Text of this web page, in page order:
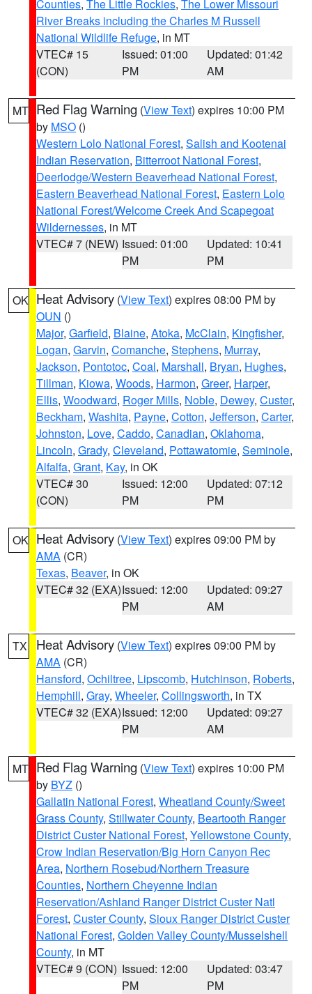
Counties, The Little Rockies, The Lower Missouri
River Breaks including the Charles M Russell
National Wildlife Refuge, in MT
VTEC# 15
(CON)
Issued: 01:00
PM
Updated: 01:42
AM
MT Red Flag Warning (View Text) expires 10:00 PM
by MSO ()
Western Lolo National Forest, Salish and Kootenai
Indian Reservation, Bitterroot National Forest,
Deerlodge/Western Beaverhead National Forest,
Eastern Beaverhead National Forest, Eastern Lolo
National Forest/Welcome Creek And Scapegoat
Wildernesses, in MT
VTEC# 7 (NEW) Issued: 01:00
PM
Updated: 10:41
PM
OK Heat Advisory (View Text) expires 08:00 PM by
OUN ()
Major, Garfield, Blaine, Atoka, McClain, Kingfisher,
Logan, Garvin, Comanche, Stephens, Murray,
Jackson, Pontotoc, Coal, Marshall, Bryan, Hughes,
Tillman, Kiowa, Woods, Harmon, Greer, Harper,
Ellis, Woodward, Roger Mills, Noble, Dewey, Custer,
Beckham, Washita, Payne, Cotton, Jefferson, Carter,
Johnston, Love, Caddo, Canadian, Oklahoma,
Lincoln, Grady, Cleveland, Pottawatomie, Seminole,
Alfalfa, Grant, Kay, in OK
VTEC# 30
(CON)
Issued: 12:00
PM
Updated: 07:12
PM
OK Heat Advisory (View Text) expires 09:00 PM by
AMA (CR)
Texas, Beaver, in OK
VTEC# 32 (EXA)Issued: 12:00
PM
Updated: 09:27
AM
TX Heat Advisory (View Text) expires 09:00 PM by
AMA (CR)
Hansford, Ochiltree, Lipscomb, Hutchinson, Roberts,
Hemphill, Gray, Wheeler, Collingsworth, in TX
VTEC# 32 (EXA)Issued: 12:00
PM
Updated: 09:27
AM
MT Red Flag Warning (View Text) expires 10:00 PM
by BYZ ()
Gallatin National Forest, Wheatland County/Sweet
Grass County, Stillwater County, Beartooth Ranger
District Custer National Forest, Yellowstone County,
Crow Indian Reservation/Big Horn Canyon Rec
Area, Northern Rosebud/Northern Treasure
Counties, Northern Cheyenne Indian
Reservation/Ashland Ranger District Custer Natl
Forest, Custer County, Sioux Ranger District Custer
National Forest, Golden Valley County/Musselshell
County, in MT
VTEC# 9 (CON) Issued: 12:00
PM
Updated: 03:47
PM